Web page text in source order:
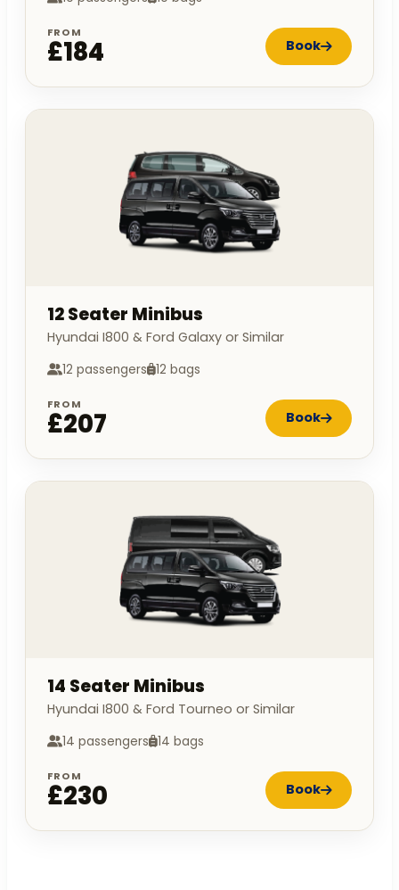
FROM
£184 Book
12 Seater Minibus
Hyundai I800 & Ford Galaxy or Similar
12 passengers 12 bags
FROM
£207 Book
14 Seater Minibus
Hyundai I800 & Ford Tourneo or Similar
14 passengers 14 bags
FROM
£230 Book